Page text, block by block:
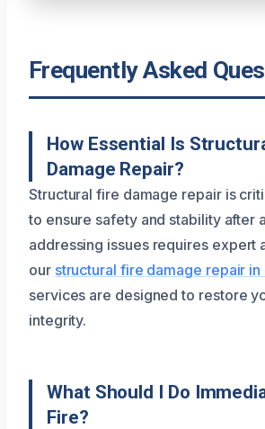
Frequently Asked
How Essential Is
Damage Repair?
Structural fire damage repair is
to ensure safety and stability after
addressing issues requires expert
our structural fire damage repair
services are designed to restore
integrity.
What Should I Do
Fire?